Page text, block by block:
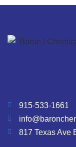
915-533-1661
817 Texas Ave